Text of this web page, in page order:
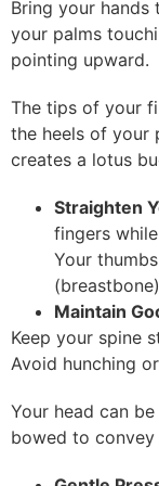
Bring your
your palms
pointing upward.
The tips of your
the heels of your
creates a lotus
Straighten
fingers
Your
Maintain
Keep your spine
Avoid hunching
Your head can
bowed to